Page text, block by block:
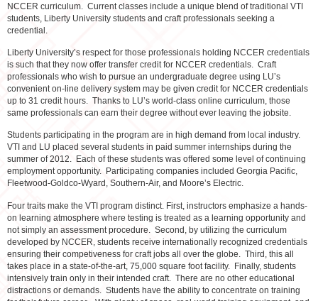
NCCER curriculum. Current classes include a unique blend of traditional VTI
students, Liberty University students and craft professionals seeking a
credential.
Liberty University’s respect for those professionals holding NCCER credentials
is such that they now offer transfer credit for NCCER credentials. Craft
professionals who wish to pursue an undergraduate degree using LU’s
convenient on-line delivery system may be given credit for NCCER credentials
up to 31 credit hours. Thanks to LU’s world-class online curriculum, those
same professionals can earn their degree without ever leaving the jobsite.
Students participating in the program are in high demand from local industry.
VTI and LU placed several students in paid summer internships during the
summer of 2012. Each of these students was offered some level of continuing
employment opportunity. Participating companies included Georgia Pacific,
Fleetwood-Goldco-Wyard, Southern-Air, and Moore’s Electric.
Four traits make the VTI program distinct. First, instructors emphasize a hands-
on learning atmosphere where testing is treated as a learning opportunity and
not simply an assessment procedure. Second, by utilizing the curriculum
developed by NCCER, students receive internationally recognized credentials
ensuring their competiveness for craft jobs all over the globe. Third, this all
takes place in a state-of-the-art, 75,000 square foot facility. Finally, students
intensively train only in their intended craft. There are no other educational
distractions or demands. Students have the ability to concentrate on training